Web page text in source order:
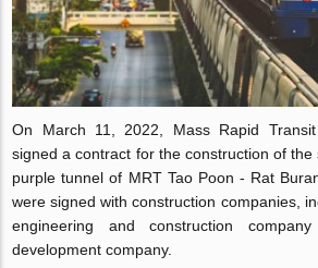
On March 11, 2022, Mass Rapid
signed a contract for the construction of
purple tunnel of MRT Tao Poon - Rat
were signed with construction companies,
engineering and construction
development company.